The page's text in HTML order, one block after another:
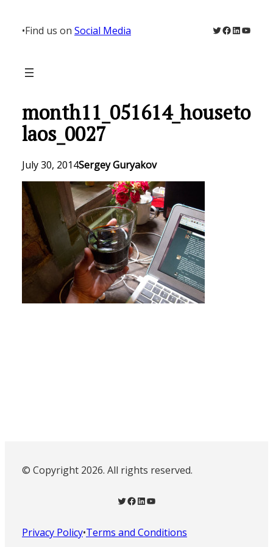
content
•Find us on Social Media Twitter
Facebook
LinkedIn
month11_051614_houseto
laos_0027
July 30, 2014Sergey Guryakov
© Copyright 2026. All rights reserved.
Twitter Facebook LinkedIn YouTube
Privacy Policy•Terms and Conditions